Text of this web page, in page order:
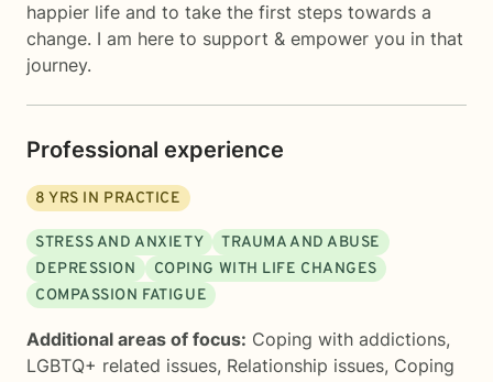
happier life and to take the first steps towards a
change. I am here to support & empower you in that
journey.
Professional experience
8 YRS IN PRACTICE
STRESS AND ANXIETY
TRAUMA AND ABUSE
DEPRESSION
COPING WITH LIFE CHANGES
COMPASSION FATIGUE
Additional areas of focus: Coping with addictions,
LGBTQ+ related issues, Relationship issues, Coping